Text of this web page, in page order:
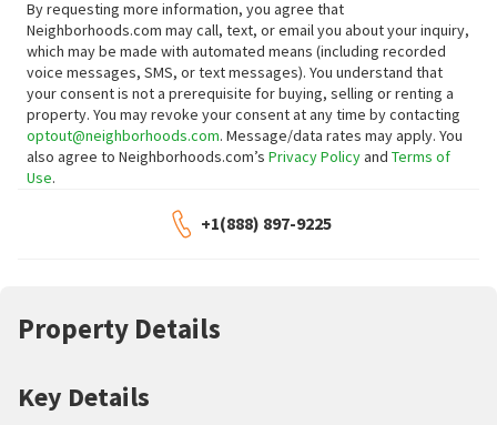
By requesting more information, you agree that
Neighborhoods.com may call, text, or email you about your inquiry,
which may be made with automated means (including recorded
voice messages, SMS, or text messages). You understand that
your consent is not a prerequisite for buying, selling or renting a
property. You may revoke your consent at any time by contacting
optout@neighborhoods.com. Message/data rates may apply. You
also agree to Neighborhoods.com’s Privacy Policyand Terms of
Use.
+1(888) 897-9225
Property Details
Key Details